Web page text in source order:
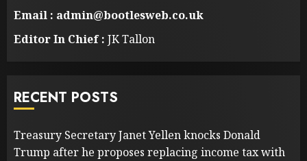
Email : admin@bootlesweb.co.uk
Editor In Chief : JK Tallon
RECENT POSTS
Treasury Secretary Janet Yellen knocks Donald
Trump after he proposes replacing income tax with